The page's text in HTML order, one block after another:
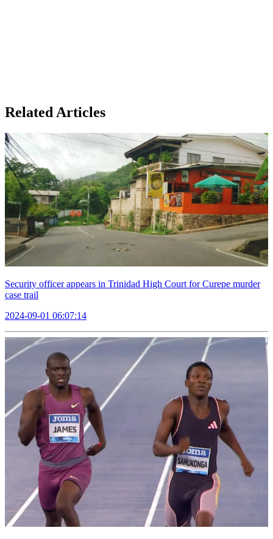
Related Articles
Security officer appears in Trinidad High Court for Curepe murder
case trail
2024-09-01 06:07:14